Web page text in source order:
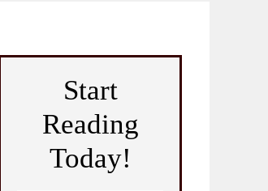
Start
Reading
Today!